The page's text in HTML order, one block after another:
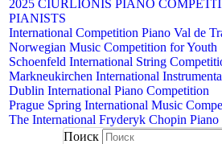
2025 ČIURLIONIS PIANO
PIANISTS
International Competition Piano Val de
Norwegian Music Competition for Youth
Schoenfeld International String
Markneukirchen International
Dublin International Piano Competition
Prague Spring International Music
The International Fryderyk Chopin
Поиск